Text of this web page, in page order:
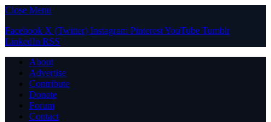
Close Menu
Facebook X (Twitter) Instagram PinterestYouTube Tumblr
LinkedIn RSS
About
Advertise
Contribute
Donate
Forum
Contact